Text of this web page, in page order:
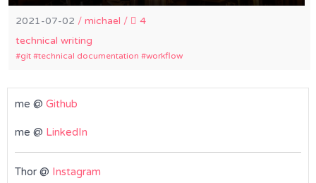
2021-07-02 /michael /
4
technical writing
git technical documentation workflow
me @ Github
me @ LinkedIn
Thor @ Instagram